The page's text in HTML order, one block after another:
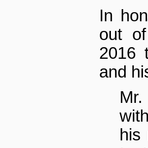
In
out
2016
and
his